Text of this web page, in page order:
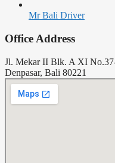
Mr Bali Driver
Office Address
Jl. Mekar II Blk. A XI
Denpasar, Bali 80221